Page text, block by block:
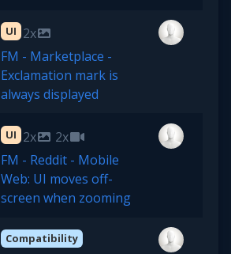
UI 2x
FM - Marketplace -
Exclamation mark is
always displayed
UI 2x
2x
FM - Reddit - Mobile
Web: UI moves off-
screen when zooming
Compatibility